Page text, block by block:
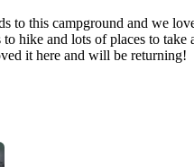
to this campground and we
hike and lots of places to take
it here and will be returning!